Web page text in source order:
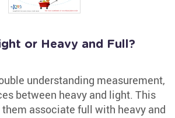
or Heavy and Full?
understanding measurement,
between heavy and light. This
associate full with heavy and